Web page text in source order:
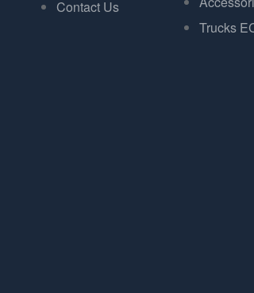
Contact Us
Trucks